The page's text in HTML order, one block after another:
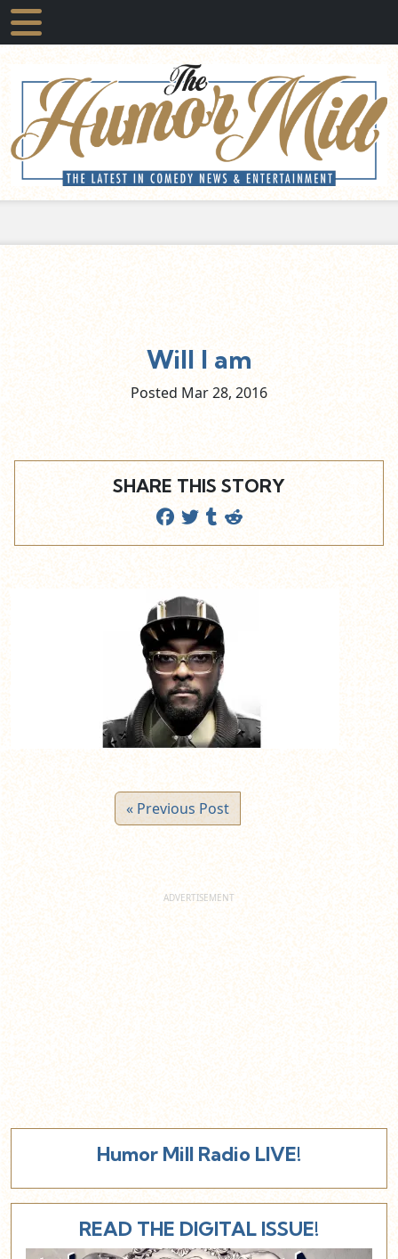
Will I am
Posted Mar28, 2016
SHARE THIS STORY
« Previous Post
Humor Mill Radio LIVE!
READ THE DIGITAL ISSUE!